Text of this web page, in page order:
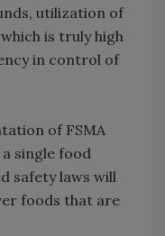
utilization of
is truly high
in control of
of FSMA
single food
safety laws will
foods that are